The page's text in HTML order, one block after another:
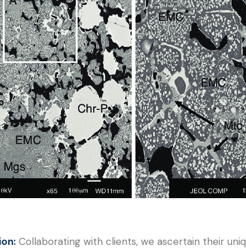
Collaborating with clients, we ascertain their